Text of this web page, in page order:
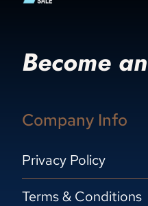
Become an
Company Info
Privacy Policy
Terms & Conditions